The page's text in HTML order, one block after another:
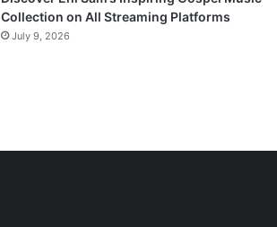
Collection on All Streaming Platforms
July 9, 2026